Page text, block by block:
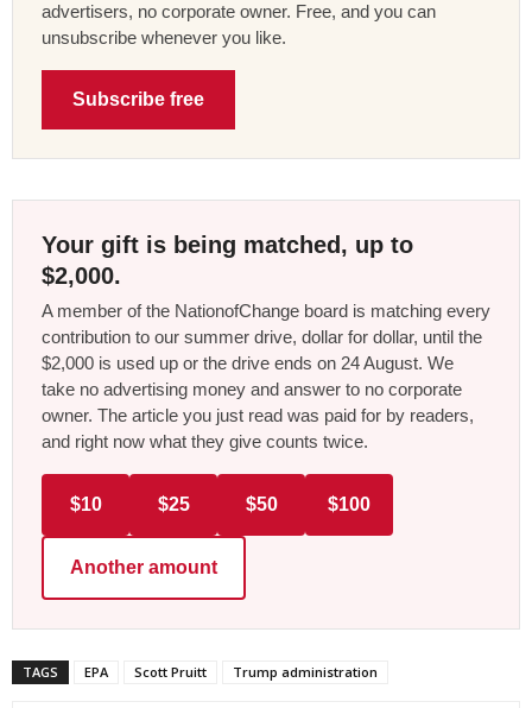
advertisers, no corporate owner. Free, and you can
unsubscribe whenever you like.
Subscribe free
Your gift is being matched, up to
$2,000.
A member of the NationofChange board is matching every
contribution to our summer drive, dollar for dollar, until the
$2,000 is used up or the drive ends on 24 August. We
take no advertising money and answer to no corporate
owner. The article you just read was paid for by readers,
and right now what they give counts twice.
$10 $25 $50 $100
Another amount
TAGS EPA Scott Pruitt Trump administration